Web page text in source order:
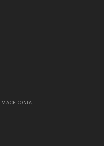
MACEDONIA